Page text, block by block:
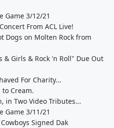
Game 3/12/21
From ACL Live!
Dogs on Molten Rock from
& Girls & Rock 'n Roll" Due Out
For Charity...
to Cream.
in Two Video Tributes...
Game 3/11/21
Signed Dak